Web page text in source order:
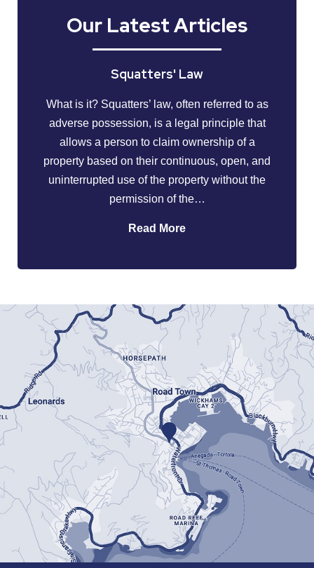
Our Latest Articles
Squatters' Law
What is it? Squatters’ law, often referred to as
adverse possession, is a legal principle that
allows a person to claim ownership of a
property based on their continuous, open, and
uninterrupted use of the property without the
permission of the…
Read More